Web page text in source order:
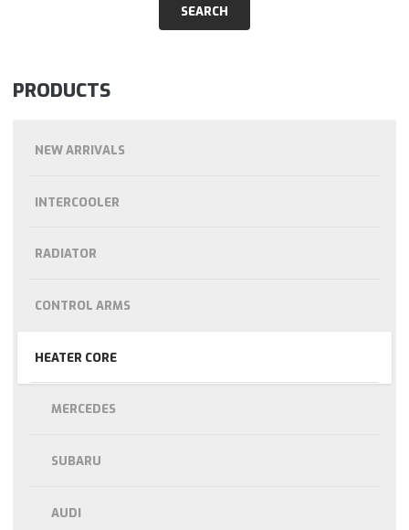
PRODUCTS
NEW ARRIVALS
INTERCOOLER
RADIATOR
CONTROL ARMS
HEATER CORE
MERCEDES
SUBARU
AUDI